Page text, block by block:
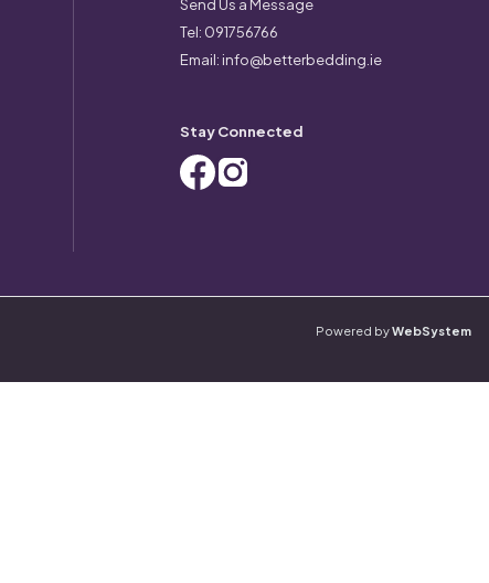
Send Us a Message
Tel: 091756766
Email: info@betterbedding.ie
Stay Connected
Powered byWebSystem